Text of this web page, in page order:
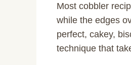
Most cobbler
while the edges
perfect, cakey,
technique that